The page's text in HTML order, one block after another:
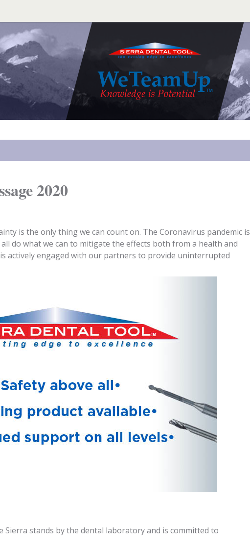
2020
is the only thing we can count on. The Coronavirus pandemic is
do what we can to mitigate the effects both from a health and
actively engaged with our partners to provide uninterrupted
Sierra stands by the dental laboratory and is committed to